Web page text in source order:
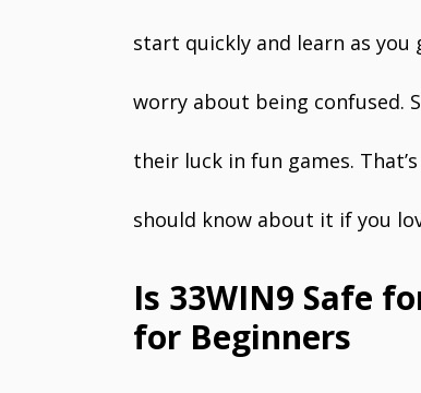
start quickly and learn as you
worry about being confused.
their luck in fun games.
should know about it if you
Is 33WIN9 Safe
for Beginners